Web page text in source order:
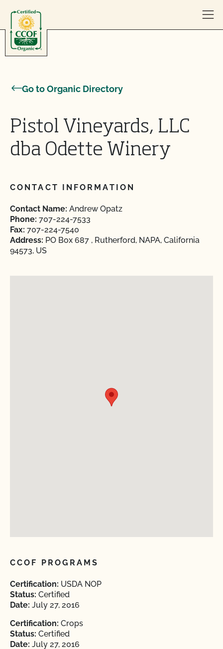
Go to Organic Directory
Pistol Vineyards, LLC
dba Odette Winery
CONTACT INFORMATION
Contact Name: Andrew Opatz
Phone: 707-224-7533
Fax: 707-224-7540
Address: PO Box 687 , Rutherford, NAPA, California
94573, US
CCOF PROGRAMS
Certification: USDA NOP
Status: Certified
Date: July 27, 2016
Certification: Crops
Status: Certified
Date: July 27, 2016